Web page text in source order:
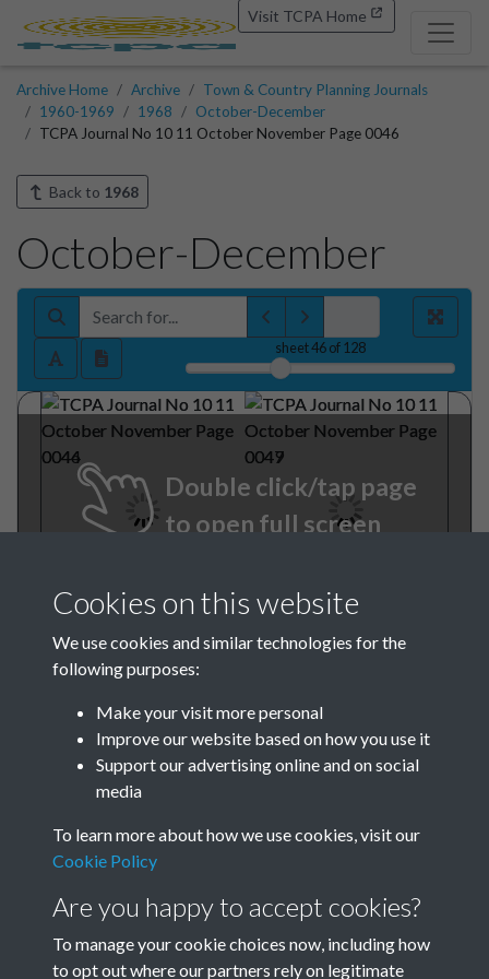
Visit TCPA Home
Archive Home Archive
Town & Country Planning Journals
1960-1969
1968
October-December
TCPA Journal No 10 11 October November Page 0046
Back to 1968
October-December
sheet46of 128
Double click/tap page
to open full screen
TCPA Journal No 10 11
October November Page
0046
Tags
Children and Young People
Cookies on this website
We use cookies and similar technologies for the
following purposes:
Make your visit more personal
Improve our website based on how you use it
Support our advertising online and on social
media
To learn more about how we use cookies, visit our
Cookie Policy
Are you happy to accept cookies?
To manage your cookie choices now, including how
to opt out where our partners rely on legitimate